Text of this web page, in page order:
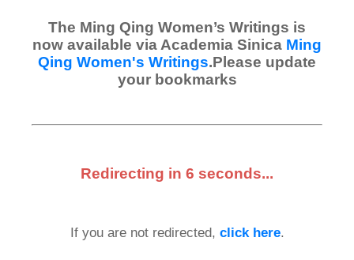
The Ming Qing Women’s Writings is
now available via Academia Sinica Ming
Qing Women's Writings.Please update
your bookmarks
Redirecting in 6 seconds...
If you are not redirected, click here.